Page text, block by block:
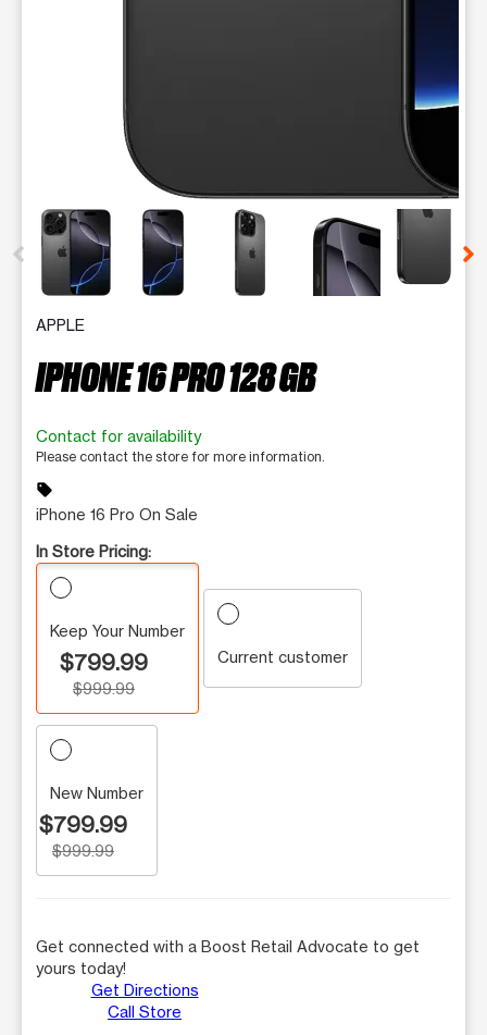
This carousel contains a column of small thumbnails.
APPLE
IPHONE 16 PRO 128 GB
Contact for availability
Please contact the store for more information.
sell
iPhone 16 Pro On Sale
In Store Pricing:
Keep Your Number
$799.99
$999.99
Current customer
New Number
$799.99
$999.99
Get connected with a Boost Retail Advocate to get
yours today!
Get Directions
Call Store